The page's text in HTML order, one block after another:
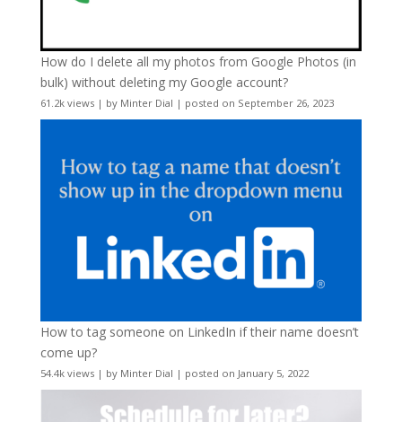
How do I delete all my photos from Google Photos (in
bulk) without deleting my Google account?
61.2k views| by Minter Dial | posted on September 26, 2023
How to tag someone on LinkedIn if their name doesn’t
come up?
54.4k views| by Minter Dial | posted on January 5, 2022